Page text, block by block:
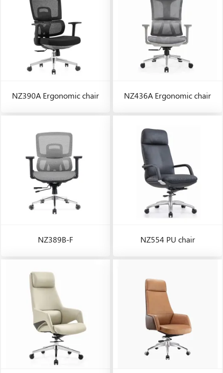
NZ390A Ergonomic chair NZ436A Ergonomic chair
NZ389B-F NZ554 PU chair